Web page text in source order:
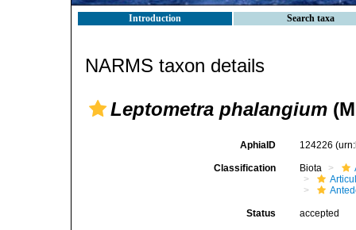
Introduction Search taxa
NARMS taxon details
Leptometra phalangium
AphiaID 124226
Classification Biota
Status accepted